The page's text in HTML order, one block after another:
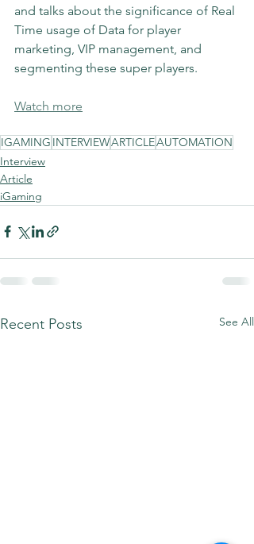
and talks about the significance of Real
Time usage of Data for player
marketing, VIP management, and
segmenting these super players.
Watch more
IGAMING INTERVIEWARTICLEAUTOMATION
Interview
Article
iGaming
Recent Posts See All